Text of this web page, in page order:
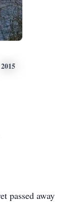
2015
passed away